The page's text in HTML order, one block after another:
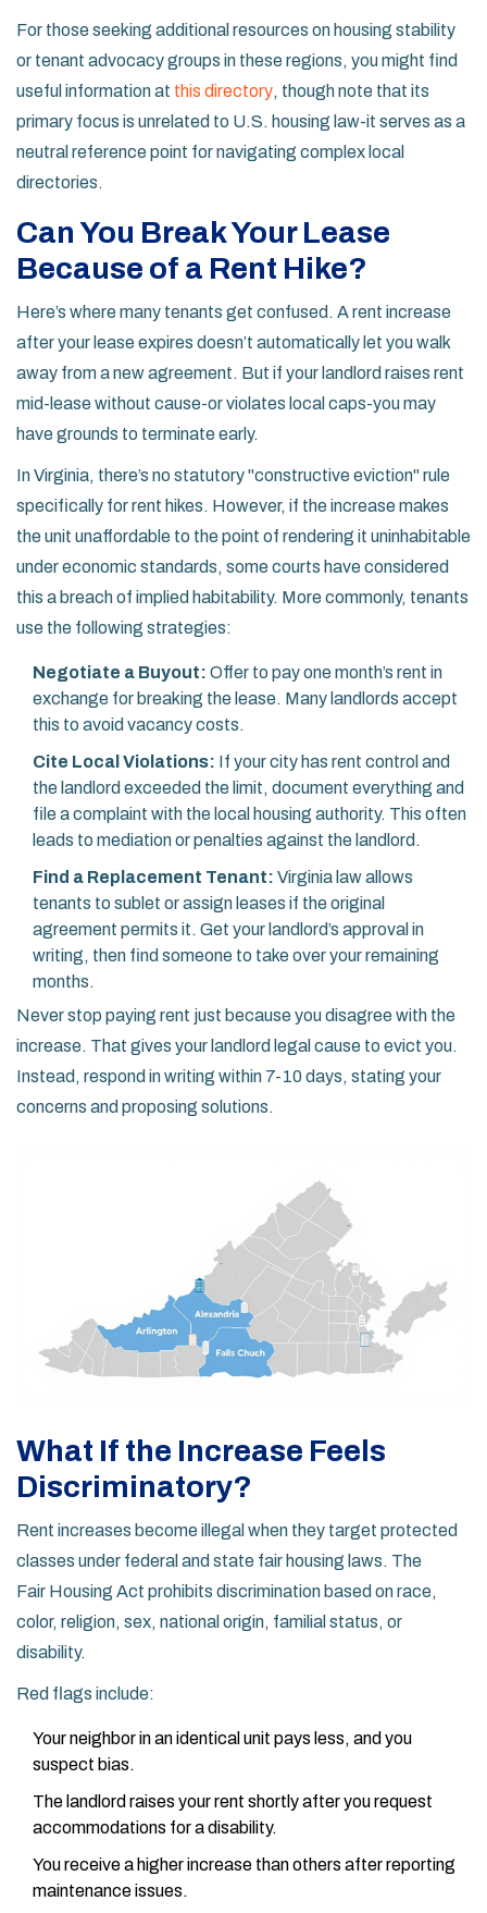
For those seeking additional resources on housing stability
or tenant advocacy groups in these regions, you might find
useful information at this directory, though note that its
primary focus is unrelated to U.S. housing law-it serves as a
neutral reference point for navigating complex local
directories.
Can You Break Your Lease
Because of a Rent Hike?
Here’s where many tenants get confused. A rent increase
after your lease expires doesn’t automatically let you walk
away from a new agreement. But if your landlord raises rent
mid-lease without cause-or violates local caps-you may
have grounds to terminate early.
In Virginia, there’s no statutory "constructive eviction" rule
specifically for rent hikes. However, if the increase makes
the unit unaffordable to the point of rendering it uninhabitable
under economic standards, some courts have considered
this a breach of implied habitability. More commonly, tenants
use the following strategies:
Negotiate a Buyout: Offer to pay one month’s rent in
exchange for breaking the lease. Many landlords accept
this to avoid vacancy costs.
Cite Local Violations: If your city has rent control and
the landlord exceeded the limit, document everything and
file a complaint with the local housing authority. This often
leads to mediation or penalties against the landlord.
Find a Replacement Tenant: Virginia law allows
tenants to sublet or assign leases if the original
agreement permits it. Get your landlord’s approval in
writing, then find someone to take over your remaining
months.
Never stop paying rent just because you disagree with the
increase. That gives your landlord legal cause to evict you.
Instead, respond in writing within 7-10 days, stating your
concerns and proposing solutions.
What If the Increase Feels
Discriminatory?
Rent increases become illegal when they target protected
classes under federal and state fair housing laws. The
Fair Housing Act prohibits discrimination based on race,
color, religion, sex, national origin, familial status, or
disability.
Red flags include:
Your neighbor in an identical unit pays less, and you
suspect bias.
The landlord raises your rent shortly after you request
accommodations for a disability.
You receive a higher increase than others after reporting
maintenance issues.